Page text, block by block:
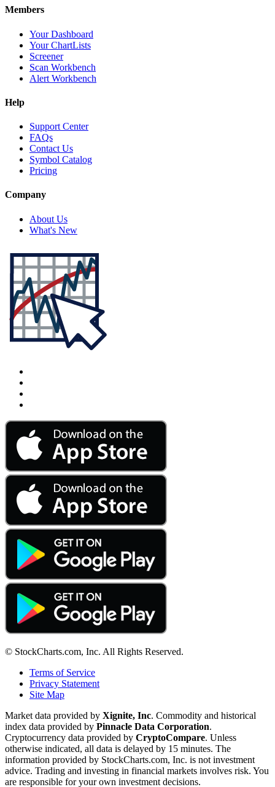
Members
Your Dashboard
Your ChartLists
Screener
Scan Workbench
Alert Workbench
Help
Support Center
FAQs
Contact Us
Symbol Catalog
Pricing
Company
About Us
What's New
© StockCharts.com, Inc. All Rights Reserved.
Terms of Service
Privacy Statement
Site Map
Market data provided by Xignite, Inc. Commodity and historical
index data provided by Pinnacle Data Corporation.
Cryptocurrency data provided by CryptoCompare. Unless
otherwise indicated, all data is delayed by 15 minutes. The
information provided by StockCharts.com, Inc. is not investment
advice. Trading and investing in financial markets involves risk. You
are responsible for your own investment decisions.